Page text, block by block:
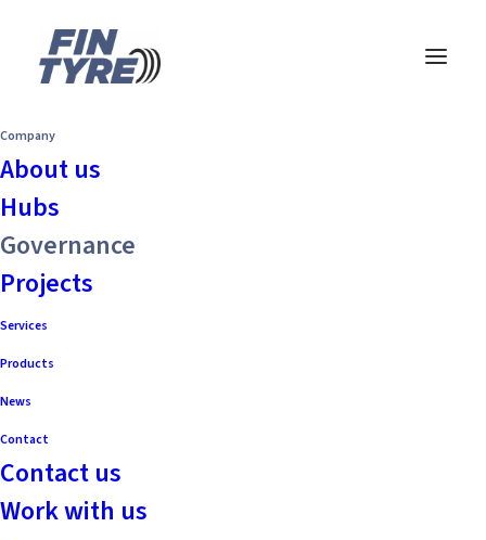
Company
About us
Hubs
Governance
Projects
Services
Products
News
Contact
Contact us
Work with us